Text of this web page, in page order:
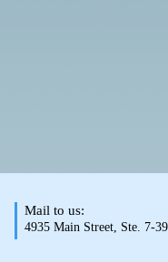
Mail to us:
4935 Main Street, Ste. 7-